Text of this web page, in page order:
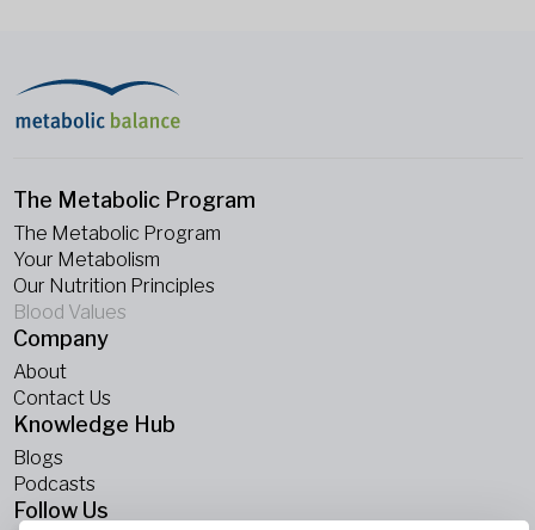
The Metabolic Program
The Metabolic Program
Your Metabolism
Our Nutrition Principles
Blood Values
Company
About
Contact Us
Knowledge Hub
Blogs
Podcasts
Follow Us